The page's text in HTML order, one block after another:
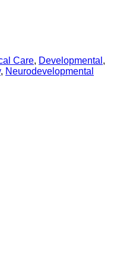
Care, Developmental ,
, Neurodevelopmental